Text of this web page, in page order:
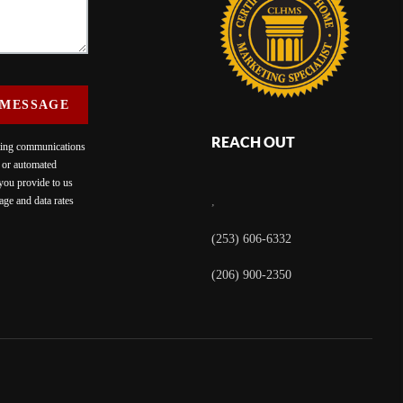
communications
automated
provide to us
and data rates
REACH OUT
(253) 606-6332
(206) 900-2350